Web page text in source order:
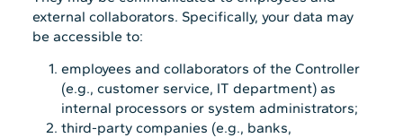
external collaborators. Specifically, your data may
be accessible to:
employees and collaborators of the Controller
(e.g., customer service, IT department) as
internal processors or system administrators;
third-party companies (e.g., banks,